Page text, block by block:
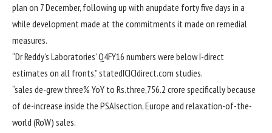
plan on 7 December, following up with anupdate forty five days in a
while development made at the commitments it made on remedial
measures.
“Dr Reddy’s Laboratories’ Q4FY16 numbers were belowI-direct
estimates on all fronts,”statedICICIdirect.com studies.
“sales de-grewthree% YoY to Rs.three,756.2 crore specificallybecause
ofde-increase inside the PSAIsection, Europe and relaxation-of-the-
world (RoW) sales.